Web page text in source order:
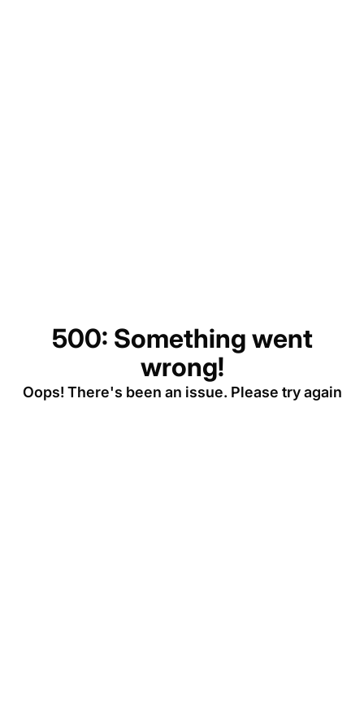
500: Something went
wrong!
Oops! There's been an issue. Please try again